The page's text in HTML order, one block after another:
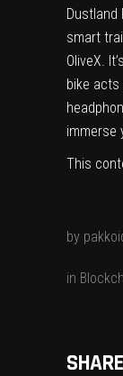
Dustland
smart
OliveX.
bike
immerse
This
by
in